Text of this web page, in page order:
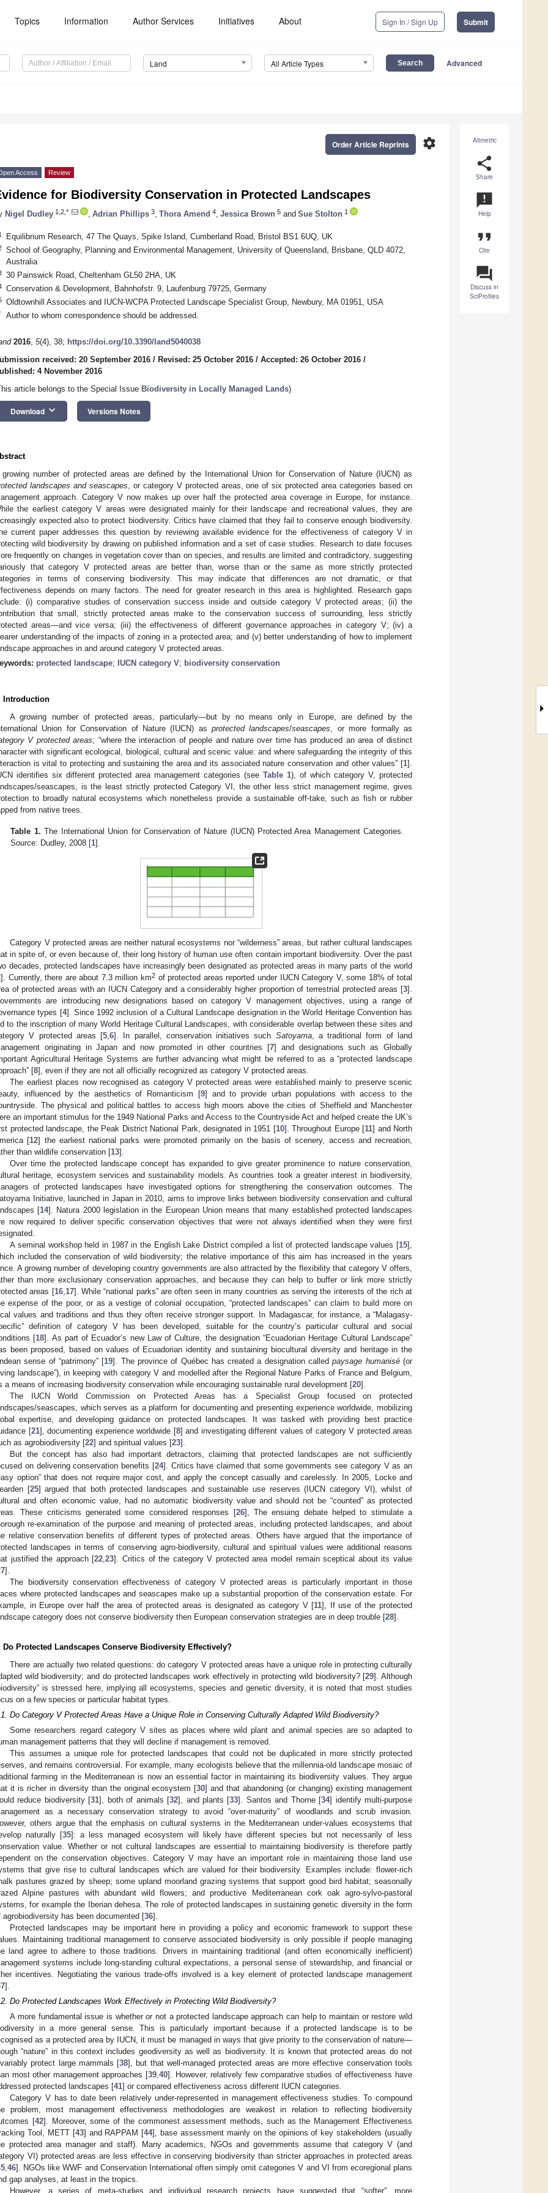
Topics Information Author Services Initiatives About Sign In / Sign Up Submit
Land All Article Types Advanced
Altmetric
share
Share
announcement
Help
format_quote
Cite
question_answer
Discuss in
SciProfiles
settings
Order Article Reprints
Access Review
for Biodiversity Conservation in Protected Landscapes
Nigel Dudley 1,2,* Adrian Phillips 3 Thora Amend 4 Jessica Brown 5 and Sue Stolton 1
Equilibrium Research, 47 The Quays, Spike Island, Cumberland Road, Bristol BS1 6UQ, UK
School of Geography, Planning and Environmental Management, University of Queensland, Brisbane, QLD 4072,
Australia
30 Painswick Road, Cheltenham GL50 2HA, UK
Conservation & Development, Bahnhofstr. 9, Laufenburg 79725, Germany
Oldtownhill Associates and IUCN-WCPA Protected Landscape Specialist Group, Newbury, MA 01951, USA
Author to whom correspondence should be addressed.
2016, 5(4), 38; https://doi.org/10.3390/land5040038
received: 20 September 2016 / Revised: 25 October 2016 / Accepted: 26 October 2016 /
4 November 2016
article belongs to the Special Issue Biodiversity in Locally Managed Lands)
Download keyboard_arrow_down Versions Notes
growing number of protected areas are defined by the International Union for Conservation of Nature (IUCN) as
landscapes and seascapes , or category V protected areas, one of six protected area categories based on
approach. Category V now makes up over half the protected area coverage in Europe, for instance.
the earliest category V areas were designated mainly for their landscape and recreational values, they are
expected also to protect biodiversity. Critics have claimed that they fail to conserve enough biodiversity.
current paper addresses this question by reviewing available evidence for the effectiveness of category V in
wild biodiversity by drawing on published information and a set of case studies. Research to date focuses
frequently on changes in vegetation cover than on species, and results are limited and contradictory, suggesting
that category V protected areas are better than, worse than or the same as more strictly protected
in terms of conserving biodiversity. This may indicate that differences are not dramatic, or that
depends on many factors. The need for greater research in this area is highlighted. Research gaps
(i) comparative studies of conservation success inside and outside category V protected areas; (ii) the
that small, strictly protected areas make to the conservation success of surrounding, less strictly
areas—and vice versa; (iii) the effectiveness of different governance approaches in category V; (iv) a
understanding of the impacts of zoning in a protected area; and (v) better understanding of how to implement
approaches in and around category V protected areas.
protected landscape; IUCN category V; biodiversity conservation
Introduction
A growing number of protected areas, particularly—but by no means only in Europe, are defined by the
Union for Conservation of Nature (IUCN) asprotected landscapes/seascapes , or more formally as
V protected areas; “where the interaction of people and nature over time has produced an area of distinct
with significant ecological, biological, cultural and scenic value: and where safeguarding the integrity of this
is vital to protecting and sustaining the area and its associated nature conservation and other values” [1].
identifies six different protected area management categories (see Table 1), of which category V, protected
seascapes, is the least strictly protected Category VI, the other less strict management regime, gives
to broadly natural ecosystems which nonetheless provide a sustainable off-take, such as fish or rubber
from native trees.
Table 1. The International Union for Conservation of Nature (IUCN) Protected Area Management Categories.
Source: Dudley, 2008 [1].
Category V protected areas are neither natural ecosystems nor “wilderness” areas, but rather cultural landscapes
in spite of, or even because of, their long history of human use often contain important biodiversity. Over the past
decades, protected landscapes have increasingly been designated as protected areas in many parts of the world
]. Currently, there are about 7.3 million km2 of protected areas reported under IUCN Category V, some 18% of total
of protected areas with an IUCN Category and a considerably higher proportion of terrestrial protected areas [3].
are introducing new designations based on category V management objectives, using a range of
types [4]. Since 1992 inclusion of a Cultural Landscape designation in the World Heritage Convention has
to the inscription of many World Heritage Cultural Landscapes, with considerable overlap between these sites and
V protected areas [5 ,6]. In parallel, conservation initiatives such Satoyama, a traditional form of land
originating in Japan and now promoted in other countries [7] and designations such as Globally
Agricultural Heritage Systems are further advancing what might be referred to as a “protected landscape
[8], even if they are not all officially recognized as category V protected areas.
The earliest places now recognised as category V protected areas were established mainly to preserve scenic
influenced by the aesthetics of Romanticism [9] and to provide urban populations with access to the
The physical and political battles to access high moors above the cities of Sheffield and Manchester
an important stimulus for the 1949 National Parks and Access to the Countryside Act and helped create the UK’s
protected landscape, the Peak District National Park, designated in 1951 [10]. Throughout Europe [11] and North
[12] the earliest national parks were promoted primarily on the basis of scenery, access and recreation,
than wildlife conservation [13].
Over time the protected landscape concept has expanded to give greater prominence to nature conservation,
heritage, ecosystem services and sustainability models. As countries took a greater interest in biodiversity,
of protected landscapes have investigated options for strengthening the conservation outcomes. The
Initiative, launched in Japan in 2010, aims to improve links between biodiversity conservation and cultural
[14]. Natura 2000 legislation in the European Union means that many established protected landscapes
now required to deliver specific conservation objectives that were not always identified when they were first
A seminal workshop held in 1987 in the English Lake District compiled a list of protected landscape values [15],
included the conservation of wild biodiversity; the relative importance of this aim has increased in the years
A growing number of developing country governments are also attracted by the flexibility that category V offers,
than more exclusionary conservation approaches, and because they can help to buffer or link more strictly
areas [16, 17]. While “national parks” are often seen in many countries as serving the interests of the rich at
expense of the poor, or as a vestige of colonial occupation, “protected landscapes” can claim to build more on
values and traditions and thus they often receive stronger support. In Madagascar, for instance, a “Malagasy-
definition of category V has been developed, suitable for the country’s particular cultural and social
[18]. As part of Ecuador’s new Law of Culture, the designation “Ecuadorian Heritage Cultural Landscape”
been proposed, based on values of Ecuadorian identity and sustaining biocultural diversity and heritage in the
sense of “patrimony” [19]. The province of Québec has created a designation calledpaysage humanisé(or
landscape”), in keeping with category V and modelled after the Regional Nature Parks of France and Belgium,
a means of increasing biodiversity conservation while encouraging sustainable rural development [20].
The IUCN World Commission on Protected Areas has a Specialist Group focused on protected
seascapes, which serves as a platform for documenting and presenting experience worldwide, mobilizing
expertise, and developing guidance on protected landscapes. It was tasked with providing best practice
[21], documenting experience worldwide [8] and investigating different values of category V protected areas
as agrobiodiversity [22] and spiritual values [23].
But the concept has also had important detractors, claiming that protected landscapes are not sufficiently
on delivering conservation benefits [24]. Critics have claimed that some governments see category V as an
option” that does not require major cost, and apply the concept casually and carelessly. In 2005, Locke and
[25] argued that both protected landscapes and sustainable use reserves (IUCN category VI), whilst of
and often economic value, had no automatic biodiversity value and should not be “counted” as protected
These criticisms generated some considered responses [26], The ensuing debate helped to stimulate a
re-examination of the purpose and meaning of protected areas, including protected landscapes, and about
relative conservation benefits of different types of protected areas. Others have argued that the importance of
landscapes in terms of conserving agro-biodiversity, cultural and spiritual values were additional reasons
justified the approach [22 ,23]. Critics of the category V protected area model remain sceptical about its value
].
The biodiversity conservation effectiveness of category V protected areas is particularly important in those
where protected landscapes and seascapes make up a substantial proportion of the conservation estate. For
in Europe over half the area of protected areas is designated as category V [11], If use of the protected
category does not conserve biodiversity then European conservation strategies are in deep trouble [28].
Do Protected Landscapes Conserve Biodiversity Effectively?
There are actually two related questions: do category V protected areas have a unique role in protecting culturally
wild biodiversity; and do protected landscapes work effectively in protecting wild biodiversity? [29]. Although
is stressed here, implying all ecosystems, species and genetic diversity, it is noted that most studies
on a few species or particular habitat types.
Do Category V Protected Areas Have a Unique Role in Conserving Culturally Adapted Wild Biodiversity?
Some researchers regard category V sites as places where wild plant and animal species are so adapted to
management patterns that they will decline if management is removed.
This assumes a unique role for protected landscapes that could not be duplicated in more strictly protected
and remains controversial. For example, many ecologists believe that the millennia-old landscape mosaic of
farming in the Mediterranean is now an essential factor in maintaining its biodiversity values. They argue
it is richer in diversity than the original ecosystem [30] and that abandoning (or changing) existing management
reduce biodiversity [31], both of animals [32], and plants [33]. Santos and Thorne [34] identify multi-purpose
as a necessary conservation strategy to avoid “over-maturity” of woodlands and scrub invasion.
others argue that the emphasis on cultural systems in the Mediterranean under-values ecosystems that
naturally [35]: a less managed ecosystem will likely have different species but not necessarily of less
value. Whether or not cultural landscapes are essential to maintaining biodiversity is therefore partly
on the conservation objectives. Category V may have an important role in maintaining those land use
that give rise to cultural landscapes which are valued for their biodiversity. Examples include: flower-rich
pastures grazed by sheep; some upland moorland grazing systems that support good bird habitat; seasonally
Alpine pastures with abundant wild flowers; and productive Mediterranean cork oak agro-sylvo-pastoral
for example the Iberian dehesa. The role of protected landscapes in sustaining genetic diversity in the form
agrobiodiversity has been documented [36].
Protected landscapes may be important here in providing a policy and economic framework to support these
Maintaining traditional management to conserve associated biodiversity is only possible if people managing
land agree to adhere to those traditions. Drivers in maintaining traditional (and often economically inefficient)
systems include long-standing cultural expectations, a personal sense of stewardship, and financial or
incentives. Negotiating the various trade-offs involved is a key element of protected landscape management
].
Do Protected Landscapes Work Effectively in Protecting Wild Biodiversity?
A more fundamental issue is whether or not a protected landscape approach can help to maintain or restore wild
in a more general sense. This is particularly important because if a protected landscape is to be
as a protected area by IUCN, it must be managed in ways that give priority to the conservation of nature—
“nature” in this context includes geodiversity as well as biodiversity. It is known that protected areas do not
protect large mammals [38], but that well-managed protected areas are more effective conservation tools
most other management approaches [39,40]. However, relatively few comparative studies of effectiveness have
protected landscapes [41] or compared effectiveness across different IUCN categories.
Category V has to date been relatively under-represented in management effectiveness studies. To compound
problem, most management effectiveness methodologies are weakest in relation to reflecting biodiversity
[42]. Moreover, some of the commonest assessment methods, such as the Management Effectiveness
Tool, METT [43] and RAPPAM [44], base assessment mainly on the opinions of key stakeholders (usually
protected area manager and staff). Many academics, NGOs and governments assume that category V (and
VI) protected areas are less effective in conserving biodiversity than stricter approaches in protected areas
,46]. NGOs like WWF and Conservation International often simply omit categories V and VI from ecoregional plans
gap analyses, at least in the tropics.
However, a series of meta-studies and individual research projects have suggested that “softer”, more
May
May
May
May
May
May
May
May
May
May
May
May
May
May
May
May
May
May
May
May
Jun
Jun
Jun
Jun
Jun
Jun
Jun
Jun
Jun
Jun
Jun
Jun
Jun
Jun
Jun
Jun
Jun
Jun
Jun
Jul
Jul
Jul
Jul
Jul
Jul
Jul
Jul
Jul
Jul
Jul
Jul
Jul
Jul
Jul
Jul
Jul
Jul
Jul
Jul